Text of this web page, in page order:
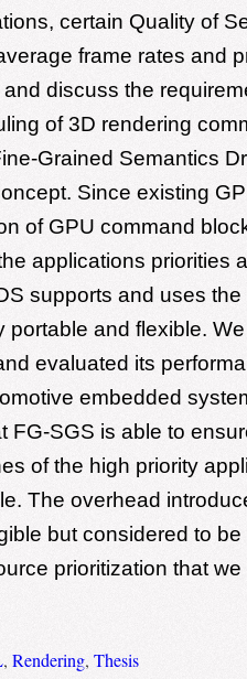
certain Quality of
frame rates and
discuss the
of 3D rendering
Grained Semantics
Since existing
of GPU command
applications priorities
supports and uses
portable and flexible.
evaluated its
embedded
FG-SGS is able to
of the high priority
The overhead
but considered to
prioritization that
, Rendering, Thesis